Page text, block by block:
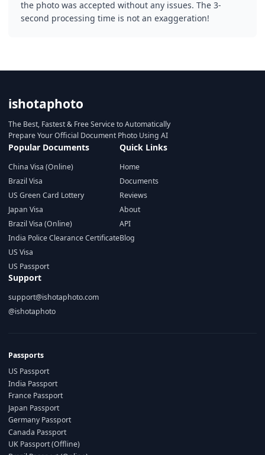
the photo was accepted without any issues. The 3-
second processing time is not an exaggeration!
ishotaphoto
The Best, Fastest & Free Service to Automatically
Prepare Your Official Document Photo Using AI
Popular Documents
China Visa (Online)
Brazil Visa
US Green Card Lottery
Japan Visa
Brazil Visa (Online)
India Police Clearance Certificate
US Visa
US Passport
Quick Links
Home
Documents
Reviews
About
API
Blog
Support
support@ishotaphoto.com
@ishotaphoto
Passports
US Passport
India Passport
France Passport
Japan Passport
Germany Passport
Canada Passport
UK Passport (Offline)